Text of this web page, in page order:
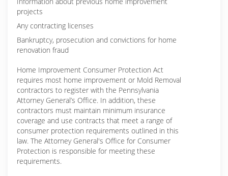
projects
Any contracting licenses
Bankruptcy, prosecution and convictions for home
renovation fraud
Home Improvement Consumer Protection Act
requires most home improvement or Mold Removal
contractors to register with the Pennsylvania
Attorney General’s Office. In addition, these
contractors must maintain minimum insurance
coverage and use contracts that meet a range of
consumer protection requirements outlined in this
law. The Attorney General's Office for Consumer
Protection is responsible for meeting these
requirements.